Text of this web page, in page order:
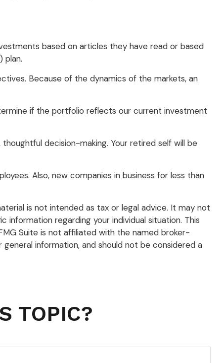
based on articles they have read or based
plan.
Because of the dynamics of the markets, an
if the portfolio reflects our current investment
decision-making. Your retired self will be
Also, new companies in business for less than
is not intended as tax or legal advice. It may not
regarding your individual situation. This
Suite is not affiliated with the named broker-
information, and should not be considered a
TOPIC?